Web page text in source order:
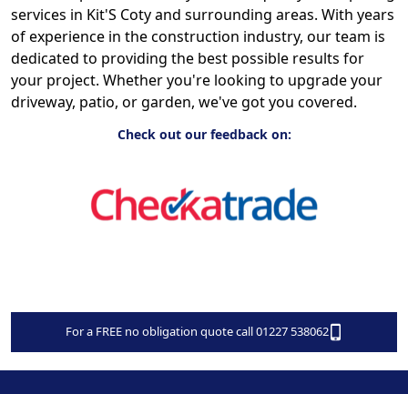
services in Kit'S Coty and surrounding areas. With years
of experience in the construction industry, our team is
dedicated to providing the best possible results for
your project. Whether you're looking to upgrade your
driveway, patio, or garden, we've got you covered.
Check out our feedback on:
For a FREE no obligation quote call 01227 538062